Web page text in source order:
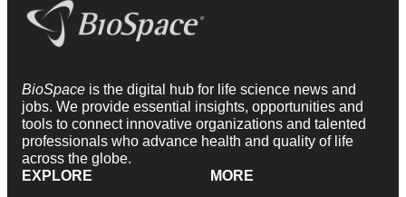
BioSpace is the digital hub for life science news and
jobs. We provide essential insights, opportunities and
tools to connect innovative organizations and talented
professionals who advance health and quality of life
across the globe.
EXPLORE
MORE